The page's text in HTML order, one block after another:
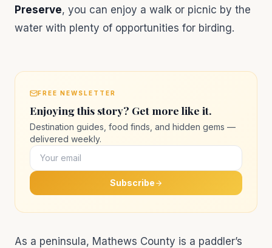
Preserve, you can enjoy a walk or picnic by the
water with plenty of opportunities for birding.
FREE NEWSLETTER
Enjoying this story? Get more like it.
Destination guides, food finds, and hidden gems —
delivered weekly.
Subscribe
As a peninsula, Mathews County is a paddler’s